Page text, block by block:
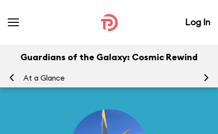
Log In
Guardians of the Galaxy: Cosmic Rewind
At a Glance